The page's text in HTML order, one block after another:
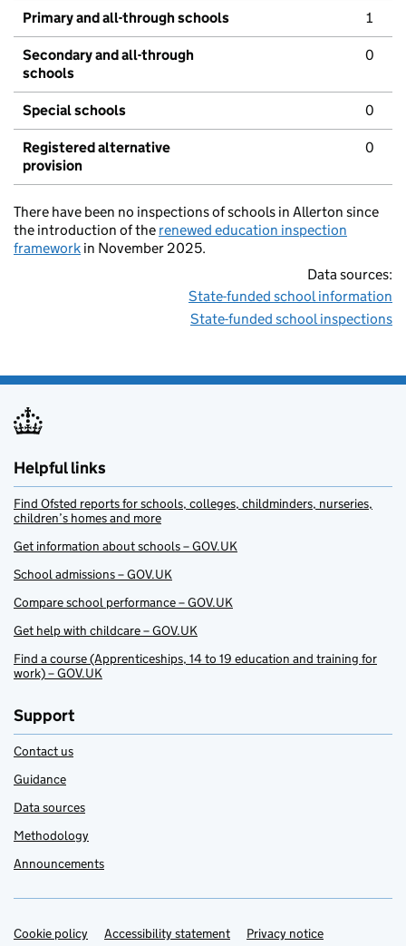
Primary and all-through schools 1
Secondary and all-through
schools
0
Special schools 0
Registered alternative
provision
0
There have been no inspections of schools in Allerton since
the introduction of the renewed education inspection
framework in November 2025.
Data sources:
State-funded school information
State-funded school inspections
Helpful links
Find Ofsted reports for schools, colleges, childminders, nurseries,
children’s homes and more
Get information about schools – GOV.UK
School admissions – GOV.UK
Compare school performance – GOV.UK
Get help with childcare – GOV.UK
Find a course (Apprenticeships, 14 to 19 education and training for
work) – GOV.UK
Support
Contact us
Guidance
Data sources
Methodology
Announcements
Support links
Cookie policy Accessibility statement Privacy notice